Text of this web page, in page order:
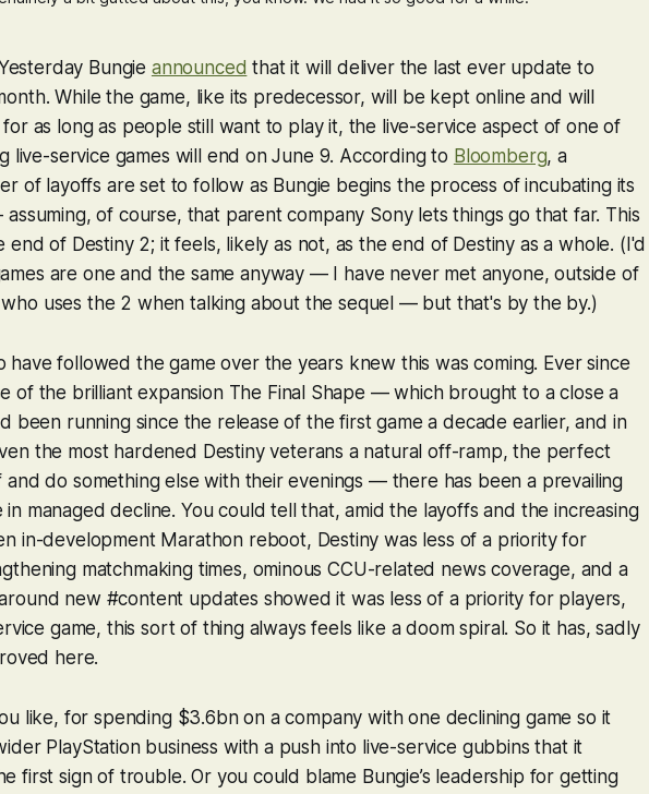
Bungie announced that it will deliver the last ever update to
While the game, like its predecessor, will be kept online and will
as long as people still want to play it, the live-service aspect of one of
live-service games will end on June 9. According to Bloomberg, a
of layoffs are set to follow as Bungie begins the process of incubating its
of course, that parent company Sony lets things go that far. This
end of Destiny 2; it feels, likely as not, as the end of Destiny as a whole. (I'd
are one and the same anyway — I have never met anyone, outside of
uses the 2 when talking about the sequel — but that's by the by.)
have followed the game over the years knew this was coming. Ever since
of the brilliant expansion The Final Shape — which brought to a close a
been running since the release of the first game a decade earlier, and in
the most hardened Destinyveterans a natural off-ramp, the perfect
and do something else with their evenings — there has been a prevailing
in managed decline. You could tell that, amid the layoffs and the increasing
in-development Marathon reboot, Destinywas less of a priority for
matchmaking times, ominous CCU-related news coverage, and a
new #content updates showed it was less of a priority for players,
game, this sort of thing always feels like a doom spiral. So it has, sadly
here.
like, for spending $3.6bn on a company with one declining game so it
PlayStation business with a push into live-service gubbins that it
first sign of trouble. Or you could blame Bungie’s leadership for getting